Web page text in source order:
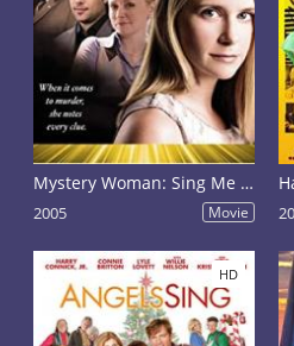
Mystery Woman: Sing Me a Murder
2005 Movie
HD